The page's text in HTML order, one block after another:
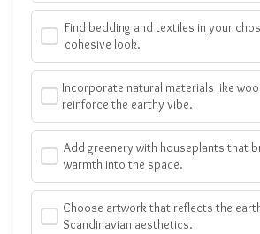
Find bedding and textiles in your
cohesive look.
Incorporate natural materials like
reinforce the earthy vibe.
Add greenery with houseplants that
warmth into the space.
Choose artwork that reflects the
Scandinavian aesthetics.